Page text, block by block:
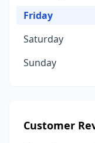
Friday
Saturday
Sunday
Customer